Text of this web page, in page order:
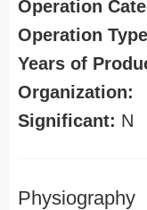
Operation
Operation
Years of
Organization:
Significant: N
Physiography